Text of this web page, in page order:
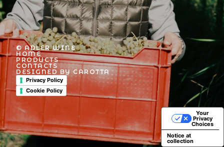
© ADLER WINE
HOME
PRODUCTS
CONTACTS
DESIGNED BY CAROTTA
Privacy Policy
Cookie Policy
Notice at
collection
Your
Privacy
Choices